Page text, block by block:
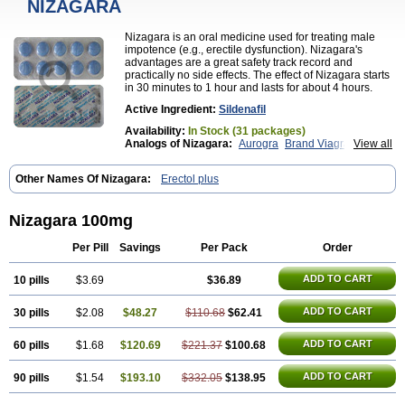
NIZAGARA
Nizagara is an oral medicine used for treating male
impotence (e.g., erectile dysfunction). Nizagara's
advantages are a great safety track record and
practically no side effects. The effect of Nizagara starts
in 30 minutes to 1 hour and lasts for about 4 hours.
Active Ingredient: Sildenafil
Availability: In Stock (31 packages)
View all
Analogs of Nizagara: Aurogra
Brand Viagra
Cenforce Professional Cenforce Soft Eriacta
Extra Super Viagra
Kamagra Kamagra Chewable Kamagra Effervescent
Kamagra Soft
Malegra DXT
Malegra FXT Plus
Penegra Red Viagra Silagra
Super Viagra Viagra
Viagra Extra Dosage Viagra Jelly
Viagra Plus
Viagra Professional Viagra Soft
Viagra Soft Flavoured Viagra Sublingual
Viagra Super Active
Viagra Vigour Zenegra
Other Names Of Nizagara: Erectol plus
Nizagara 100mg
Per Pill Savings Per Pack Order
10 pills $3.69 $36.89 ADD TO CART
30 pills $2.08 $48.27 $110.68 $62.41 ADD TO CART
60 pills $1.68 $120.69 $221.37 $100.68 ADD TO CART
90 pills $1.54 $193.10 $332.05 $138.95 ADD TO CART